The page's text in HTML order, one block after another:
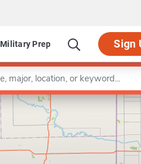
Military Prep Sign
Leaflet |©